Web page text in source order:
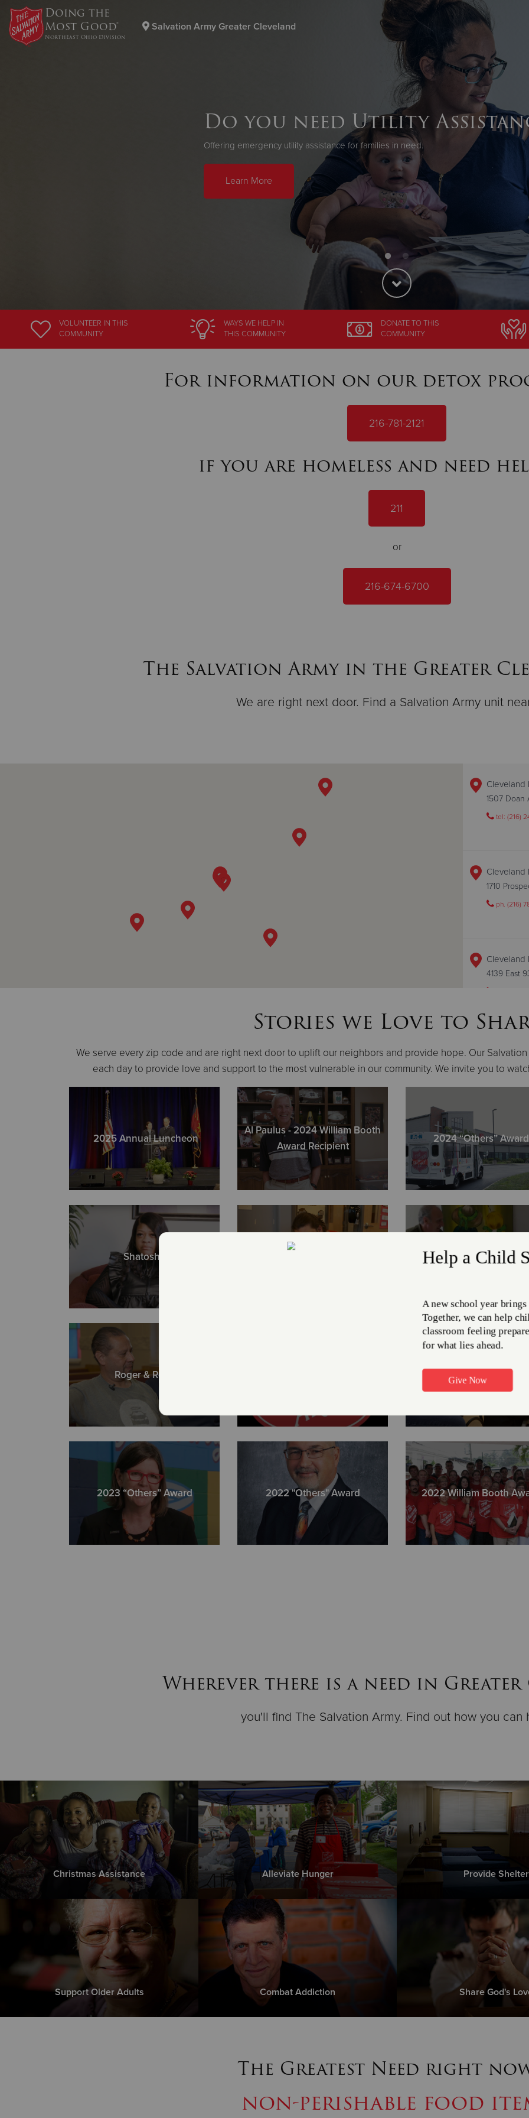
Doing the
Most Good®
NorthEast Ohio Division
Salvation Army Greater Cleveland
Donate Clothing, Furniture & Household Items
$250 $100
Do you need Utility
Offering emergency utility assistance for families in need.
Learn More
VOLUNTEER IN THIS
COMMUNITY
WAYS WE HELP IN
THIS COMMUNITY
DONATETO THIS
COMMUNITY
For information on our detox
216-781-2121
if you are homeless and need
211
or
216-674-6700
The Salvation Army in the Greater
We are right next door. Find a Salvation Army unit
Cleveland
1507 Doan
tel: (216)
Cleveland
1710
ph. (216)
Cleveland
4139 East
Cleveland
4402
Cleveland
17625
ph. (216)
12645
ph. (216)
Echelon
2507 E.
216-623-
1320
ph. (216)
Stories we Love to
We serve every zip code and are right next door to uplift our neighbors and provide hope. Our
each day to provide love and support to the most vulnerable in our community. We invite you to
2025 Annual Luncheon
Al Paulus - 2024 William Booth
Award Recipient
2024 “Others” Award
Shatosha Margaret
Roger & Rosa Vaccinated a
2023 “Others” Award 2022 "Others" Award 2022 William Booth
Wherever there is a need in
you'll find The Salvation Army. Find out how you can
Christmas Assistance Alleviate Hunger Provide Shelter
Support Older Adults Combat Addiction Share God's
The Greatest Need right
non-perishable food